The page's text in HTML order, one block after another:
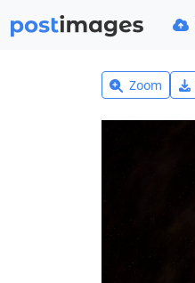
Zoom